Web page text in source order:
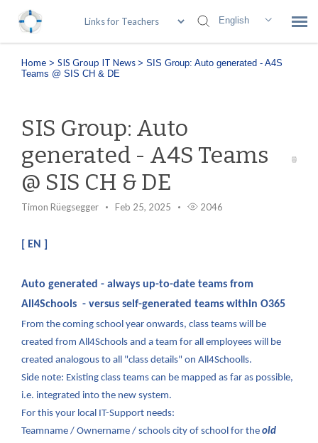
English
Submit Ticket
Remote Access
Home > SIS Group IT News > SIS Group: Auto generated - A4S
Teams @ SIS CH & DE
SIS Group: Auto
generated - A4S Teams
@ SIS CH & DE
Timon Rüegsegger Feb 25, 2025 2046
[ EN ]
Auto generated - always up-to-date teams from
All4Schools - versus self-generated teams within O365
From the coming school year onwards, class teams will be
created from All4Schools and a team for all employees will be
created analogous to all "class details" on All4Schoolls.
Side note: Existing class teams can be mapped as far as possible,
i.e. integrated into the new system.
For this your local IT-Support needs:
Teamname / Ownername / schools city of school for the old